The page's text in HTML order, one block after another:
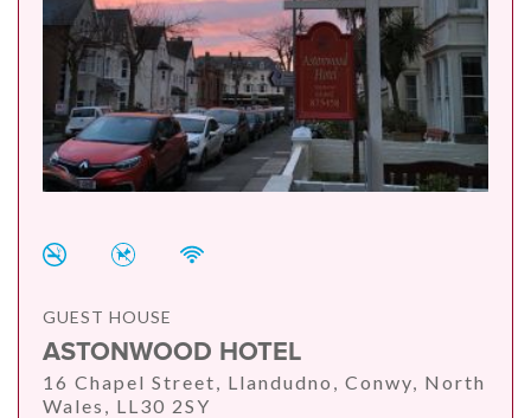
GUEST HOUSE
ASTONWOOD HOTEL
16 Chapel Street, Llandudno, Conwy, North
Wales, LL30 2SY